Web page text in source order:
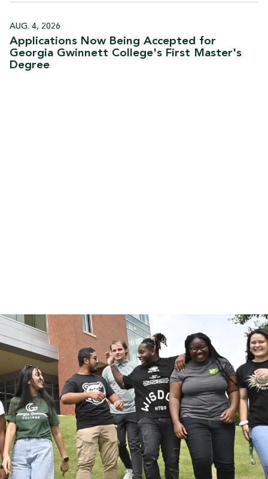
AUG. 4, 2026
Applications Now Being Accepted for
Georgia Gwinnett College's First Master's
Degree